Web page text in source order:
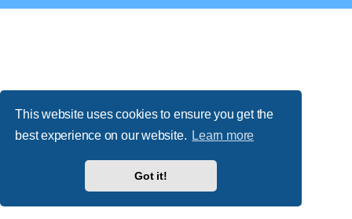
This website uses cookies to ensure you get the
best experience on our website. Learn more
Got it!